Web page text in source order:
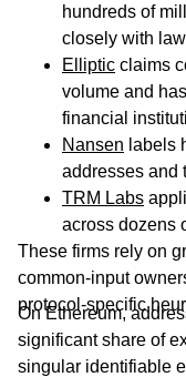
hundreds of
closely with
Elliptic claims
volume and
financial
Nansen labels
addresses and
TRM Labs
across dozens
These firms rely on
common-input
protocol-specific
On Ethereum,
significant share of
singular identifiable